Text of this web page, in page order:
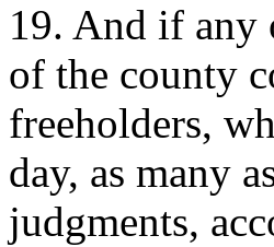
19. And if any
of the county
freeholders,
day, as many
judgments,